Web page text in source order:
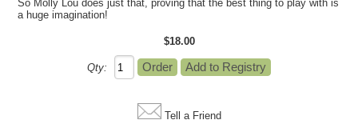
So Molly Lou does just that, proving that the best thing to play with is
a huge imagination!
$18.00
Qty:
Tell a Friend